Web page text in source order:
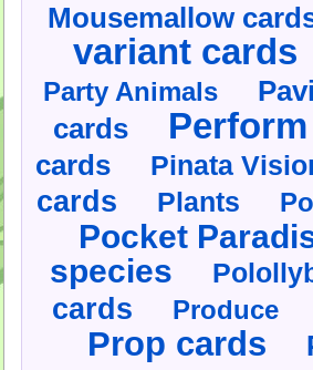
Mousemallow
variant cards
Party Animals
cards
cards Pinata
cards Plants
Pocket
species
cards Produce
Prop cards